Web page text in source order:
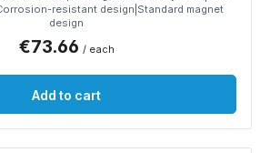
resistant design|Standard magnet
design
€73.66 / each
Add to cart